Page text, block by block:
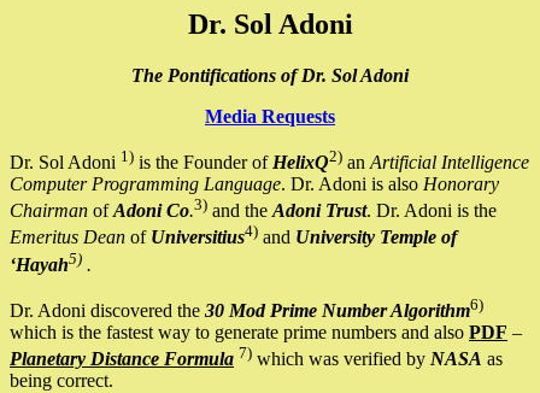
Dr. Sol Adoni
The Pontifications of Dr. Sol Adoni
Media Requests
Dr. Sol Adoni 1) is the Founder of HelixQ2) an Artificial Intelligence
Computer Programming Language. Dr. Adoni is also Honorary
Chairman ofAdoni Co.3) and the Adoni Trust. Dr. Adoni is the
Emeritus Dean of Universitius4) and University Temple of
‘Hayah5) .
Dr. Adoni discovered the 30 Mod Prime Number Algorithm6)
which is the fastest way to generate prime numbers and also PDF –
Planetary Distance Formula 7) which was verified by NASA as
being correct.